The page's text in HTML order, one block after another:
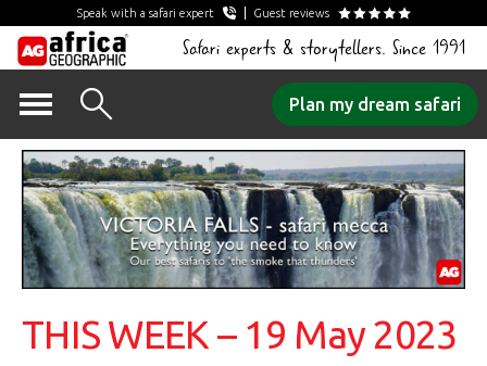
Speak with a safari expert Guest reviews
Safari experts & storytellers. Since 1991
content
Plan my dream safari
THIS WEEK – 19 May 2023